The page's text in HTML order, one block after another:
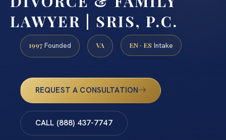
LAWYER | SRIS, P.C.
1997 Founded VA EN · ES Intake
REQUEST A CONSULTATION
CALL (888) 437-7747